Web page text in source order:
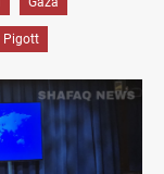
Pigott